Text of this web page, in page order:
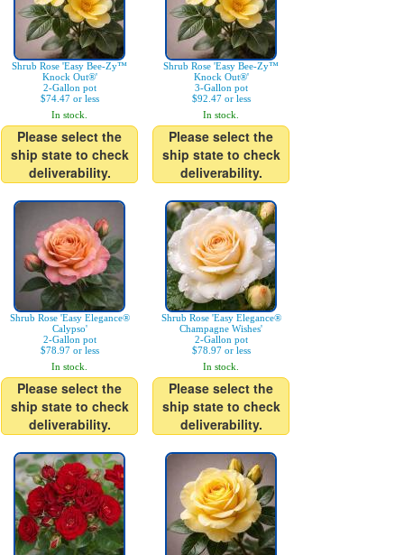
Shrub Rose 'Easy Bee-Zy™
Knock Out®'
2-Gallon pot
$74.47 or less
In stock.
Please select the
ship state to check
deliverability.
Shrub Rose 'Easy Bee-Zy™
Knock Out®'
3-Gallon pot
$92.47 or less
In stock.
Please select the
ship state to check
deliverability.
Shrub Rose 'Easy Elegance®
Calypso'
2-Gallon pot
$78.97 or less
In stock.
Please select the
ship state to check
deliverability.
Shrub Rose 'Easy Elegance®
Champagne Wishes'
2-Gallon pot
$78.97 or less
In stock.
Please select the
ship state to check
deliverability.